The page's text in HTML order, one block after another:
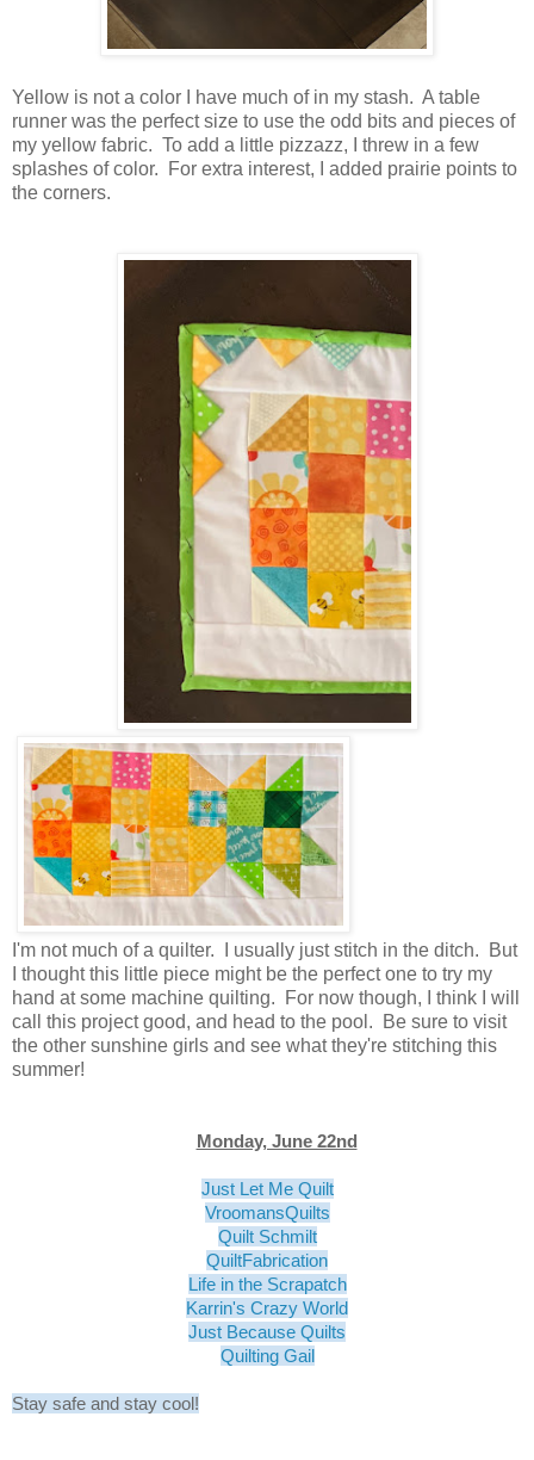
Yellow is not a color I have much of in my stash. A table
runner was the perfect size to use the odd bits and pieces of
my yellow fabric. To add a little pizzazz, I threw in a few
splashes of color. For extra interest, I added prairie points to
the corners.
I'm not much of a quilter. I usually just stitch in the ditch. But
I thought this little piece might be the perfect one to try my
hand at some machine quilting. For now though, I think I will
call this project good, and head to the pool. Be sure to visit
the other sunshine girls and see what they're stitching this
summer!
Monday, June 22nd
Just Let Me Quilt
VroomansQuilts
Quilt Schmilt
QuiltFabrication
Life in the Scrapatch
Karrin's Crazy World
Just Because Quilts
Quilting Gail
Stay safe and stay cool!